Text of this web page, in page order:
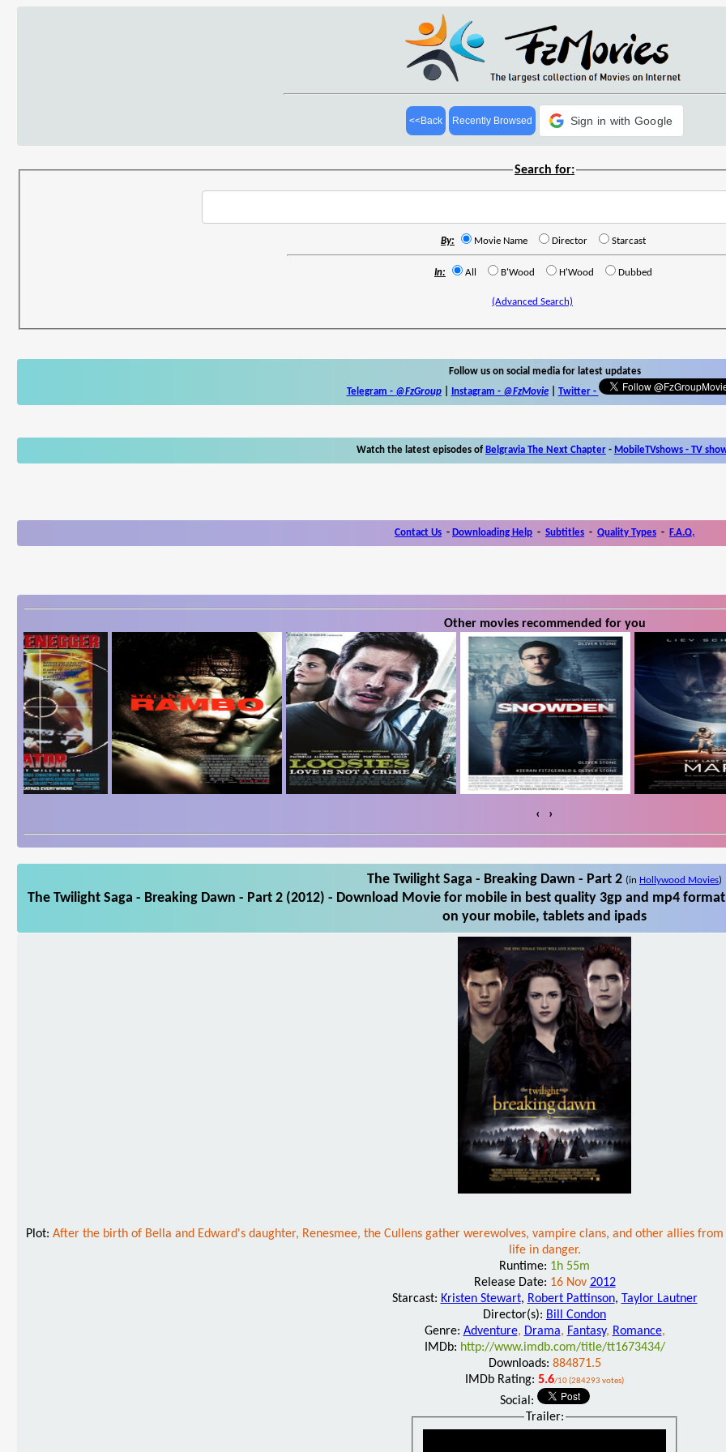
<<Back Recently Browsed Sign in with Google
Search for:
By: Movie Name Director Starcast
In: All B'Wood H'Wood Dubbed
(Advanced Search)
Follow us on social media for latest updates
Telegram - @FzGroup| Instagram - @FzMovie| Twitter-
Watch the latest episodes of Belgravia The Next Chapter - MobileTVshows - TV
Contact Us - Downloading Help - Subtitles - Quality Types - F.A.Q.
Other movies recommended for you
‹ ›
The Twilight Saga - Breaking Dawn - Part 2 (in Hollywood Movies)
The Twilight Saga - Breaking Dawn - Part 2 (2012) - Download Movie for mobile in best quality 3gp and mp4
on your mobile, tablets and ipads
Plot: After the birth of Bella and Edward's daughter, Renesmee, the Cullens gather werewolves, vampire clans, and other allies
life in danger.
Runtime: 1h 55m
Release Date: 16 Nov 2012
Starcast: Kristen Stewart, Robert Pattinson, Taylor Lautner
Director(s): Bill Condon
Genre: Adventure, Drama, Fantasy, Romance,
IMDb: http://www.imdb.com/title/tt1673434/
Downloads: 884871.5
IMDb Rating: 5.6/10 (284293 votes)
Social:
Trailer: